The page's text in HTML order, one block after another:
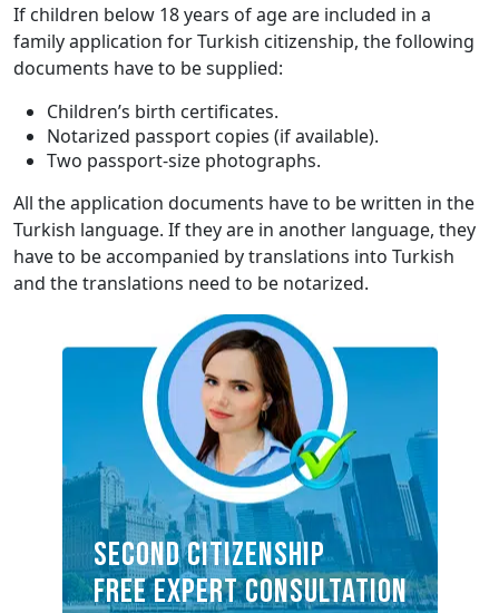
If children below 18 years of age are included in a
family application for Turkish citizenship, the following
documents have to be supplied:
Children’s birth certificates.
Notarized passport copies (if available).
Two passport-size photographs.
All the application documents have to be written in the
Turkish language. If they are in another language, they
have to be accompanied by translations into Turkish
and the translations need to be notarized.
SECOND CITIZENSHIP
FREE EXPERT CONSULTATION